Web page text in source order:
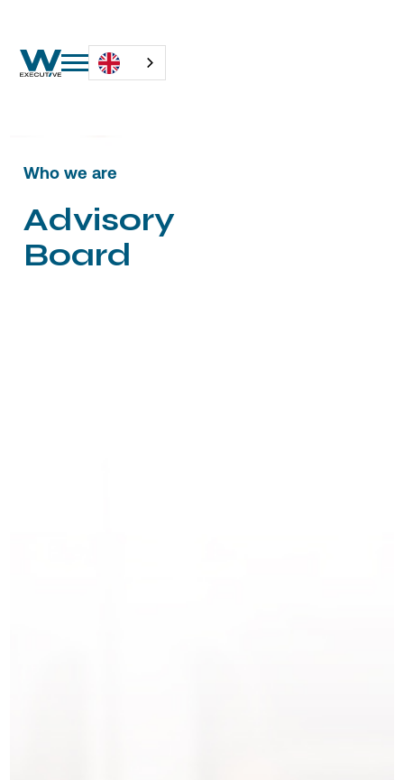
Who we are
Advisory
Board